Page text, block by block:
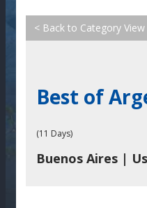
< Back to Category View
Best of
(11 Days)
Buenos Aires |